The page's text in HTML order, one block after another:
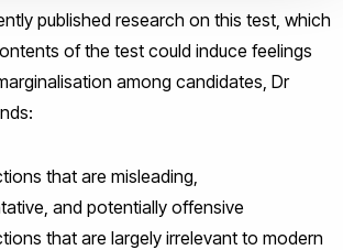
published research on this test, which
of the test could induce feelings
among candidates, Dr
that are misleading,
and potentially offensive
that are largely irrelevant to modern